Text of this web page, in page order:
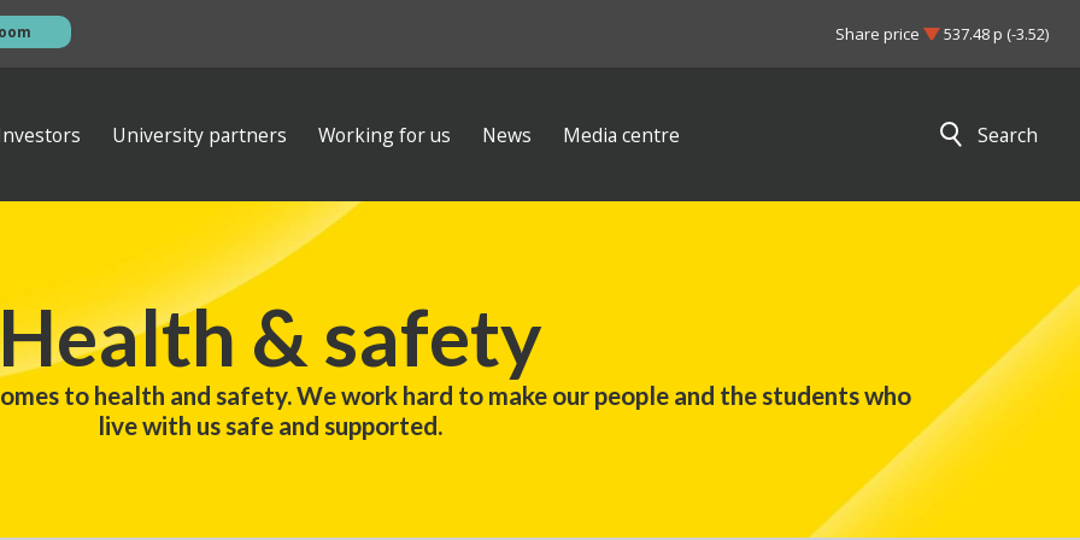
Share price 537.48 p (-3.52)
AGM
Investor contacts
Financial calendar
Empiric Student Property plc
University partners Working for us News Media centre Search
& safety
to health and safety. We work hard to make our people and the students who
live with us safe and supported.